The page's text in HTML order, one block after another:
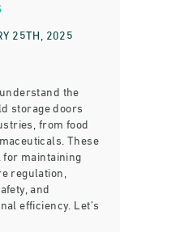
25TH, 2025
the
storage doors
from food
These
for maintaining
regulation,
and
efficiency. Let’s